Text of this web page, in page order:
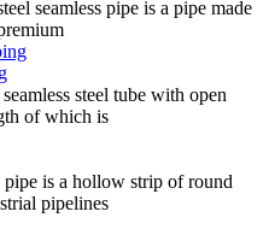
seamless pipe is a pipe made
steel tube with open
of which is
pipe is a hollow strip of round
pipelines